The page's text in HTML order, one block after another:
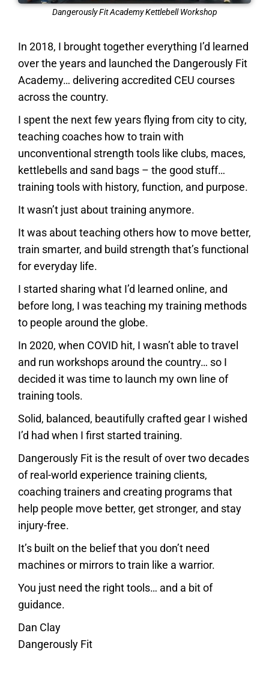
Dangerously Fit Academy Kettlebell Workshop
In 2018, I brought together everything I’d learned
over the years and launched the Dangerously Fit
Academy… delivering accredited CEU courses
across the country.
I spent the next few years flying from city to city,
teaching coaches how to train with
unconventional strength tools like clubs, maces,
kettlebells and sand bags – the good stuff…
training tools with history, function, and purpose.
It wasn’t just about training anymore.
It was about teaching others how to move better,
train smarter, and build strength that’s functional
for everyday life.
I started sharing what I’d learned online, and
before long, I was teaching my training methods
to people around the globe.
In 2020, when COVID hit, I wasn’t able to travel
and run workshops around the country… so I
decided it was time to launch my own line of
training tools.
Solid, balanced, beautifully crafted gear I wished
I’d had when I first started training.
Dangerously Fit is the result of over two decades
of real-world experience training clients,
coaching trainers and creating programs that
help people move better, get stronger, and stay
injury-free.
It’s built on the belief that you don’t need
machines or mirrors to train like a warrior.
You just need the right tools… and a bit of
guidance.
Dan Clay
Dangerously Fit